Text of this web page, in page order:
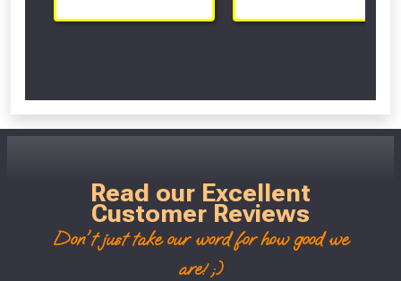
Read our Excellent
Customer Reviews
Don't just take our word for how good we
are! ;)